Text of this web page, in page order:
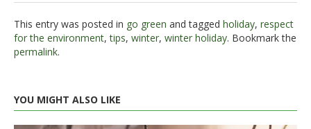
This entry was posted in go green and tagged holiday, respect
for the environment,tips, winter, winter holiday. Bookmark the
permalink.
YOU MIGHT ALSO LIKE